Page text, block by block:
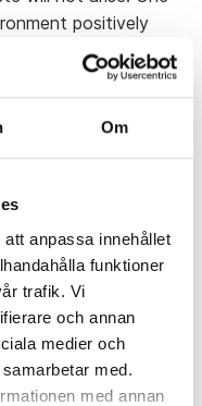
Om
anpassa innehållet
funktioner
trafik. Vi
och annan
medier och
med.
med annan
positively
clients on waste
is the historic
methane gas
of the past
to take care of
to climate
various
passes
is taken care of